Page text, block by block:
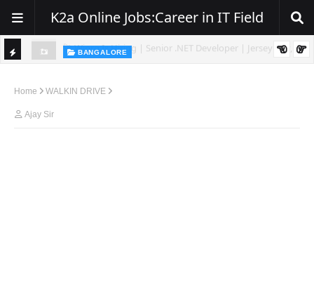
K2a Online Jobs:Career in IT Field
C
K
BANGALORE
Home WALKIN DRIVE
Ajay Sir